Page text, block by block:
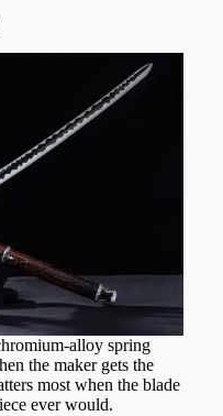
alloy spring
the maker gets the
most when the blade
ever would.